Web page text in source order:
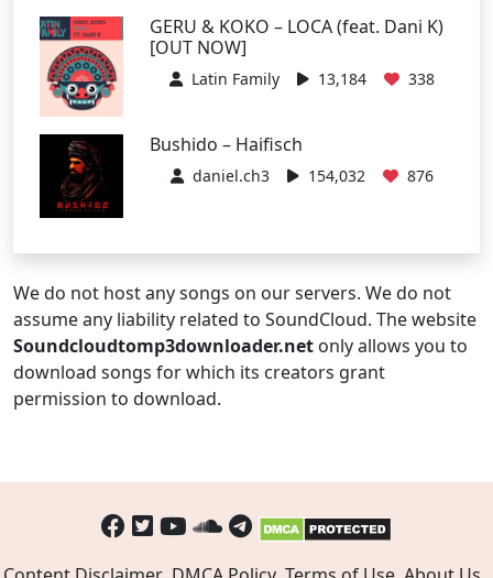
GERU & KOKO – LOCA (feat. Dani K)
[OUT NOW]
Latin Family 13,184 338
Bushido – Haifisch
daniel.ch3 154,032 876
We do not host any songs on our servers. We do not
assume any liability related to SoundCloud. The website
Soundcloudtomp3downloader.net only allows you to
download songs for which its creators grant
permission to download.